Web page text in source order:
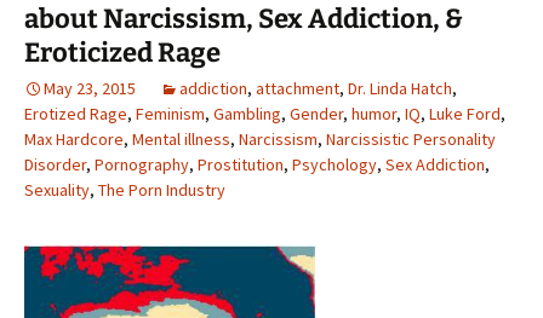
about Narcissism, Sex Addiction, &
Eroticized Rage
May 23, 2015 addiction, attachment, Dr. Linda Hatch,
Erotized Rage, Feminism, Gambling, Gender, humor, IQ, Luke Ford,
Max Hardcore, Mental illness, Narcissism, Narcissistic Personality
Disorder, Pornography, Prostitution, Psychology, Sex Addiction,
Sexuality, The Porn Industry